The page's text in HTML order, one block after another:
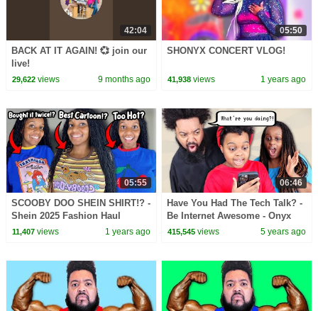
42:04
BACK AT IT AGAIN! 💞 join our
live!
29,622views 9 months ago
05:50
SHONYX CONCERT VLOG!
41,938 views 1 years ago
05:55
SCOOBY DOO SHEIN SHIRT!? -
Shein 2025 Fashion Haul
11,407views 1 years ago
06:46
Have You Had The Tech Talk? -
Be Internet Awesome - Onyx
Family
415,545 views 5 years ago